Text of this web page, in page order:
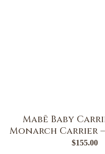
Mabē Baby
Monarch Carrier
$155.00